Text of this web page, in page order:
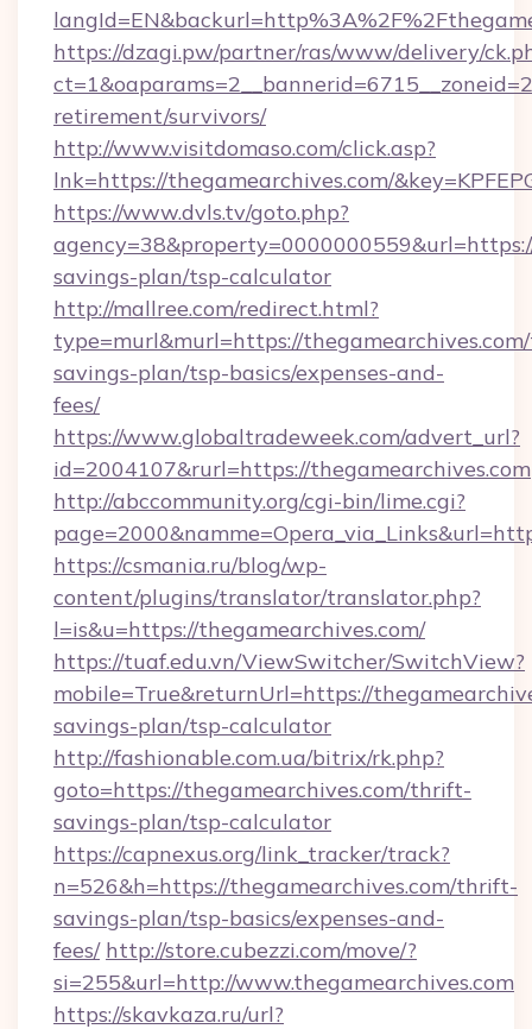
https://dzagi.pw/partner/ras/www/delivery/
retirement/survivors/
http://www.visitdomaso.com/click.asp?
lnk=https://thegamearchives.com/
https://www.dvls.tv/goto.php?
savings-plan/tsp-calculator
http://mallree.com/redirect.html?
type=murl&murl=https://
savings-plan/tsp-basics/expenses-and-
fees/
https://www.globaltradeweek.com/advert_url?
id=2004107&rurl=https://thegamearchives.com
http://abccommunity.org/cgi-bin/lime.cgi?
https://csmania.ru/blog/wp-
content/plugins/translator/translator.php?
l=is&u=https://thegamearchives.com/
https://tuaf.edu.vn/ViewSwitcher/SwitchView?
mobile=True&returnUrl=https://
savings-plan/tsp-calculator
http://fashionable.com.ua/bitrix/rk.php?
goto=https://thegamearchives.com/thrift-
savings-plan/tsp-calculator
https://capnexus.org/link_tracker/track?
n=526&h=https://thegamearchives.com/thrift-
savings-plan/tsp-basics/expenses-and-
fees/ http://store.cubezzi.com/move/?
si=255&url=http://www.thegamearchives.com
https://skavkaza.ru/url?